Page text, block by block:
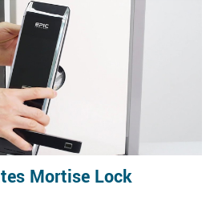
Mortise Lock